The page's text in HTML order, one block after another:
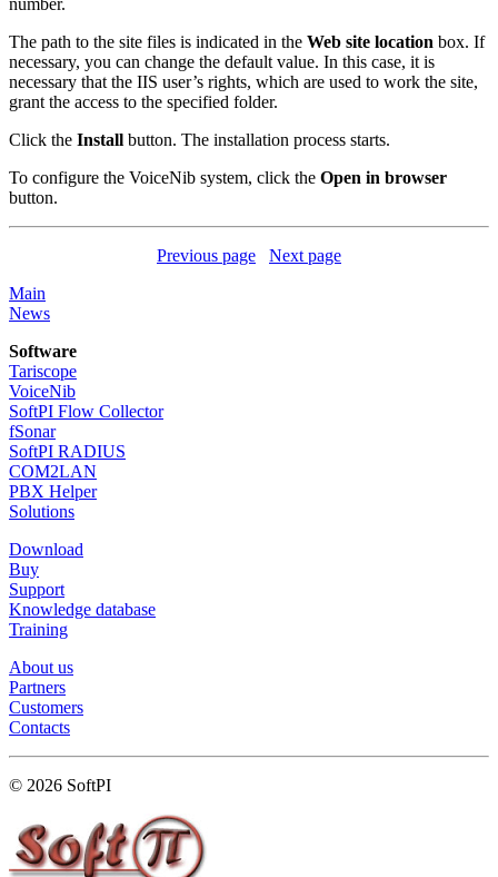
The path to the site files is indicated in the Web site location box. If
necessary, you can change the default value. In this case, it is
necessary that the IIS user’s rights, which are used to work the site,
grant the access to the specified folder.
Click the Install button. The installation process starts.
To configure the VoiceNib system, click the Open in browser
button.
Previous page
Next page
Main
News
Software
Tariscope
VoiceNib
SoftPI Flow Collector
fSonar
SoftPI RADIUS
COM2LAN
PBX Helper
Solutions
Download
Buy
Support
Knowledge database
Training
About us
Partners
Customers
Contacts
© 2026 SoftPI